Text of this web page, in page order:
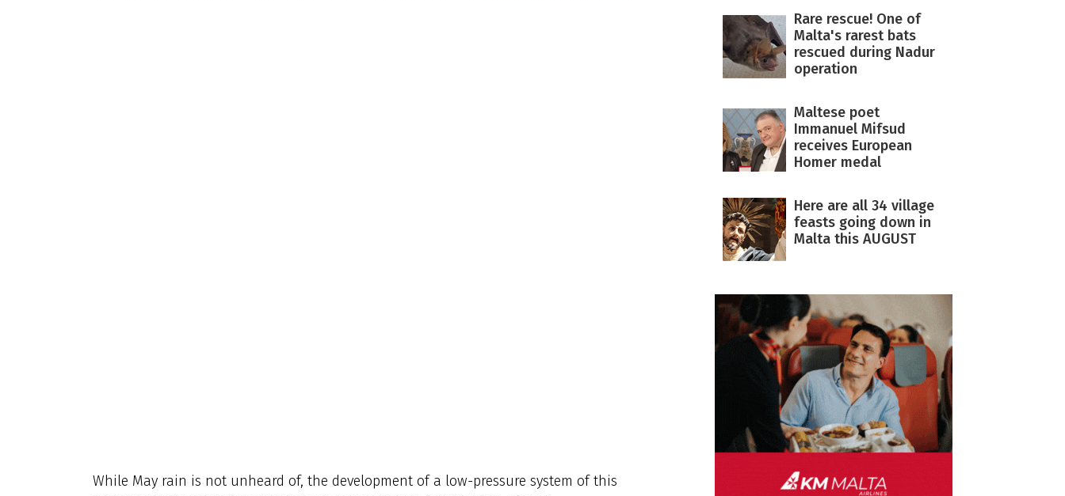
While May rain is not unheard of, the development of a low-pressure system of this
Rare rescue! One of
Malta's rarest bats
rescued during Nadur
operation
Maltese poet
Immanuel Mifsud
receives European
Homer medal
Here are all 34 village
feasts going down in
Malta this AUGUST